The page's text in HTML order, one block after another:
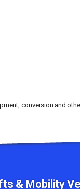
conversion and
& Mobility